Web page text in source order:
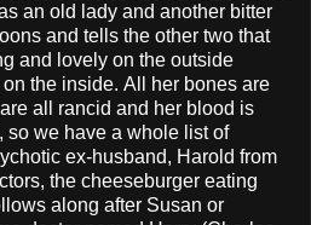
an old lady and another bitter
and tells the other two that
and lovely on the outside
the inside. All her bones are
all rancid and her blood is
so we have a whole list of
ex-husband, Harold from
the cheeseburger eating
along after Susan or